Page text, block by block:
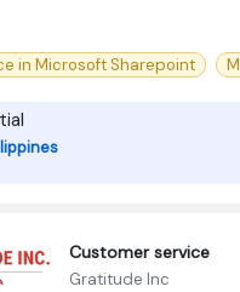
in Microsoft Sharepoint
Customer service
Gratitude Inc